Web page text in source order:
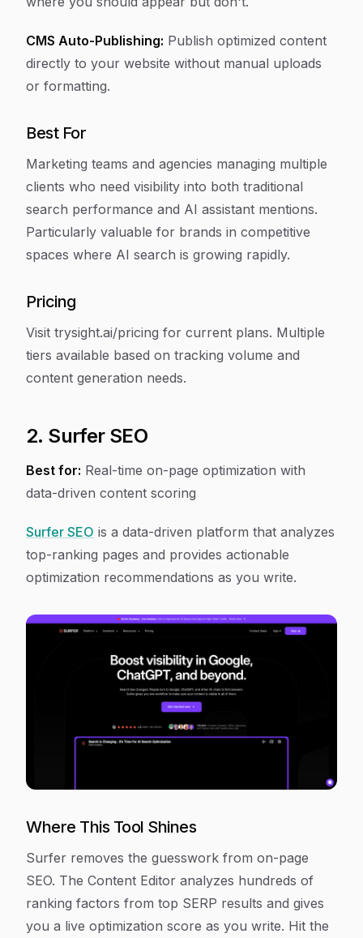
CMS Auto-Publishing: Publish optimized content
directly to your website without manual uploads
or formatting.
Best For
Marketing teams and agencies managing multiple
clients who need visibility into both traditional
search performance and AI assistant mentions.
Particularly valuable for brands in competitive
spaces where AI search is growing rapidly.
Pricing
Visit trysight.ai/pricing for current plans. Multiple
tiers available based on tracking volume and
content generation needs.
2. Surfer SEO
Best for: Real-time on-page optimization with
data-driven content scoring
Surfer SEO is a data-driven platform that analyzes
top-ranking pages and provides actionable
optimization recommendations as you write.
Where This Tool Shines
Surfer removes the guesswork from on-page
SEO. The Content Editor analyzes hundreds of
ranking factors from top SERP results and gives
you a live optimization score as you write. Hit the